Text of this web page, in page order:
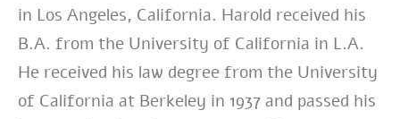
in Los Angeles, California. Harold received his
B.A. from the University of California in L.A.
He received his law degree from the University
of California at Berkeley in 1937 and passed his